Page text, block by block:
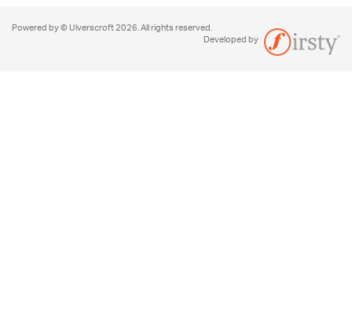
Powered by © Ulverscroft 2026. All rights reserved.
Developed by